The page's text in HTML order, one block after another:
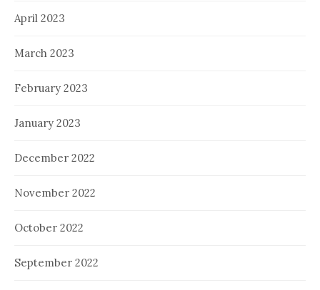
April 2023
March 2023
February 2023
January 2023
December 2022
November 2022
October 2022
September 2022